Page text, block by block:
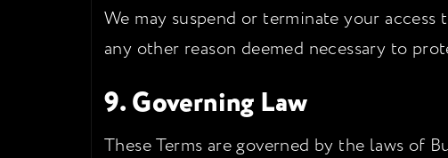
We may suspend or terminate your
any other reason deemed necessary to
9. Governing Law
These Terms are governed by the laws of